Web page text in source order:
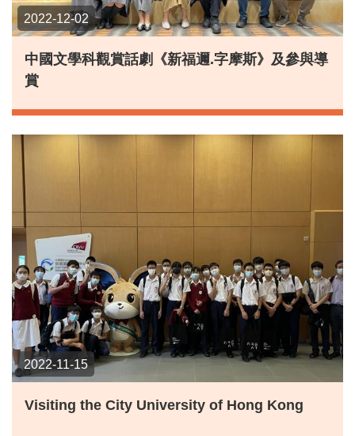
2022-12-02
中國文學科觀賞話劇《新福邇.字摩斯》及參與導
賞
2022-11-15
Visiting the City University of Hong Kong